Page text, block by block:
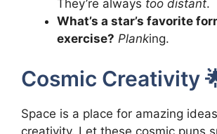
They’re always too distant.
What’s a star’s favorite
exercise? Planking.
Cosmic Creativity
Space is a place for amazing
creativity. Let these cosmic puns